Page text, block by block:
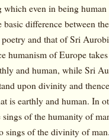
which even in being human
basic difference between
and that of Sri
humanism of Europe
and human, while Sri
upon divinity and
is earthly and human. In
of the humanity of
sings of the divinity of